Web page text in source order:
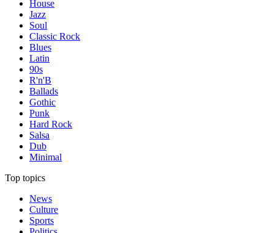
House
Jazz
Soul
Classic Rock
Blues
Latin
90s
R'n'B
Ballads
Gothic
Punk
Hard Rock
Salsa
Dub
Minimal
Top topics
News
Culture
Sports